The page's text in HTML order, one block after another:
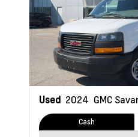
Used 2024 GMC
Cash